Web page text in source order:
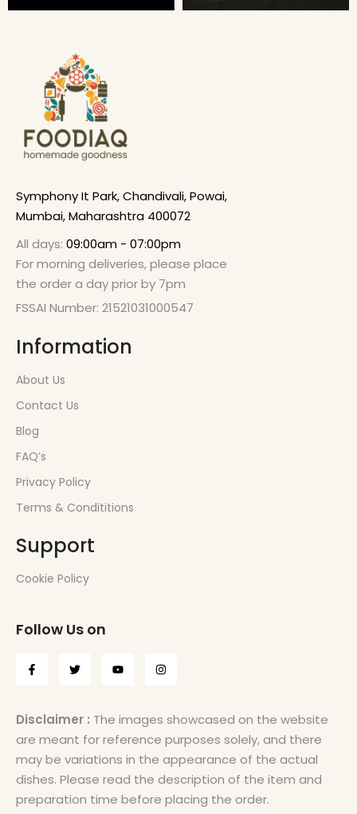
Symphony It Park, Chandivali, Powai,
Mumbai, Maharashtra 400072
All days: 09:00am - 07:00pm
For morning deliveries, please place
the order a day prior by 7pm
FSSAI Number: 21521031000547
Information
About Us
Contact Us
Blog
FAQ’s
Privacy Policy
Terms & Condititions
Support
Cookie Policy
Follow Us on
Disclaimer : The images showcased on the website
are meant for reference purposes solely, and there
may be variations in the appearance of the actual
dishes. Please read the description of the item and
preparation time before placing the order.